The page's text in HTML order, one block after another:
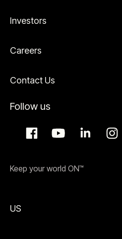
Investors
Careers
Contact Us
Follow us
Keep your world ON™
US